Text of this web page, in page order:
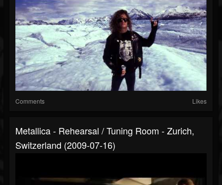
Comments Likes
Metallica - Rehearsal / Tuning Room - Zurich,
Switzerland (2009-07-16)